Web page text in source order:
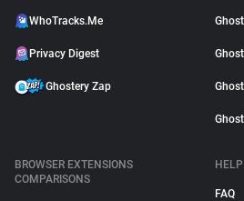
WhoTracks.Me
Privacy Digest
Ghostery Zap
BROWSER EXTENSIONS
COMPARISONS
HELP
FAQ